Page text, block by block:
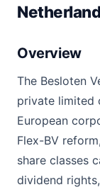
Overview
The Besloten
private limited
European
Flex-BV
share classes
dividend